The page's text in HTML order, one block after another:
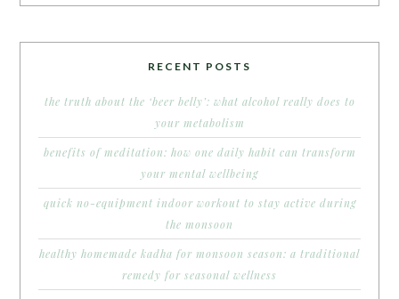
RECENT POSTS
the truth about the ‘beer belly’: what alcohol really does to
your metabolism
benefits of meditation: how one daily habit can transform
your mental wellbeing
quick no-equipment indoor workout to stay active during
the monsoon
healthy homemade kadha for monsoon season: a traditional
remedy for seasonal wellness